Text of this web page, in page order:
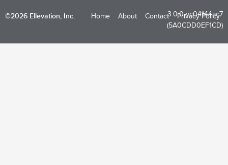
©2026 Ellevation, Inc. Home About Contact Privacy Policy
3.0.0-vc04144ac7
(5A0CDD0EF1CD)